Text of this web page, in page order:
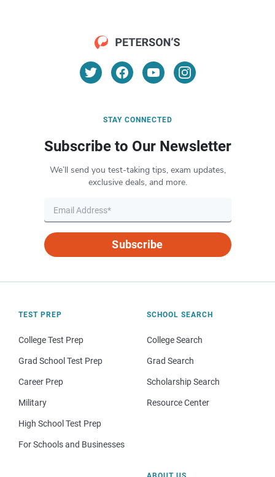
STAY CONNECTED
Subscribe to Our Newsletter
We’ll send you test-taking tips, exam updates,
exclusive deals, and more.
Subscribe
TEST PREP
College Test Prep
Grad School Test Prep
Career Prep
Military
High School Test Prep
For Schools and Businesses
SCHOOL SEARCH
College Search
Grad Search
Scholarship Search
Resource Center